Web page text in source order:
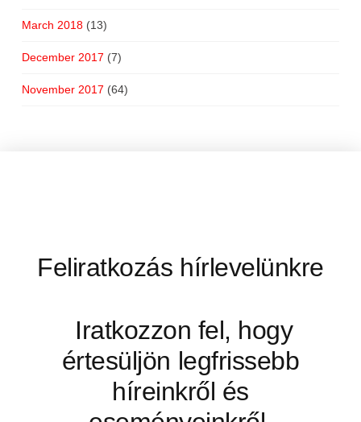
March 2018(13)
December 2017 (7)
November 2017 (64)
Feliratkozás hírlevelünkre
Iratkozzon fel, hogy
értesüljön legfrissebb
híreinkről és